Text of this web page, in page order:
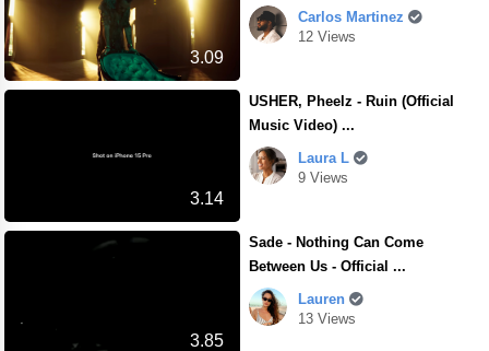
3.09
Carlos Martinez
12 Views
3.14
USHER, Pheelz - Ruin (Official
Music Video) ...
Laura L
9 Views
3.85
Sade - Nothing Can Come
Between Us - Official ...
Lauren
13 Views